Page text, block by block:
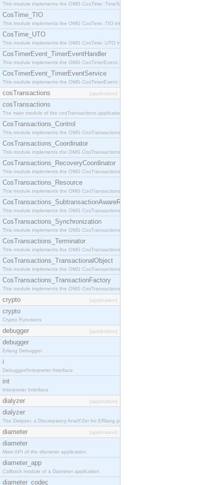
This module implements the OMG CosTime::TimeService interface.
CosTime_TIO
This module implements the OMG CosTime::TIO interface.
CosTime_UTO
This module implements the OMG CosTime::UTO interface.
CosTimerEvent_TimerEventHandler
This module implements the OMG CosTimerEvent::TimerEventHandler interface.
CosTimerEvent_TimerEventService
This module implements the OMG CosTimerEvent::TimerEventService interface.
cosTransactions [application]
cosTransactions
The main module of the cosTransactions application.
CosTransactions_Control
This module implements the OMG CosTransactions::Control interface.
CosTransactions_Coordinator
This module implements the OMG CosTransactions::Coordinator interface.
CosTransactions_RecoveryCoordinator
This module implements the OMG CosTransactions::RecoveryCoordinator interface.
CosTransactions_Resource
This module implements the OMG CosTransactions::Resource interface.
CosTransactions_SubtransactionAwareResource
This module implements the OMG CosTransactions::SubtransactionAwareResource interface.
CosTransactions_Synchronization
This module implements the OMG CosTransactions::Synchronization interface.
CosTransactions_Terminator
This module implements the OMG CosTransactions::Terminator interface.
CosTransactions_TransactionalObject
This module implements the OMG CosTransactions::TransactionalObject interface.
CosTransactions_TransactionFactory
This module implements the OMG CosTransactions::TransactionFactory interface.
crypto [application]
crypto
Crypto Functions
debugger [application]
debugger
Erlang Debugger
i
Debugger/Interpreter Interface
int
Interpreter Interface
dialyzer [application]
dialyzer
The Dialyzer, a DIscrepancy AnalYZer for ERlang programs
diameter [application]
diameter
Main API of the diameter application.
diameter_app
Callback module of a Diameter application.
diameter_codec